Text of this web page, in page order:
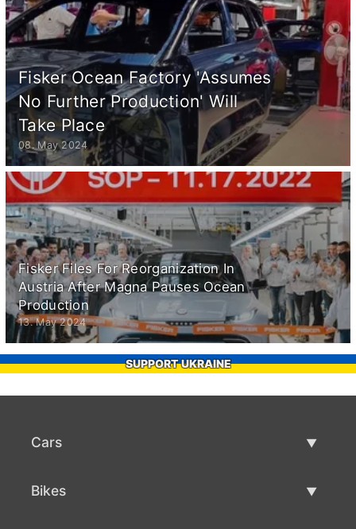
Fisker Ocean Factory 'Assumes
No Further Production' Will
Take Place
08. May 2024
Fisker Files For Reorganization In
Austria After Magna Pauses Ocean
Production
13. May 2024
SUPPORT UKRAINE
Cars
Bikes